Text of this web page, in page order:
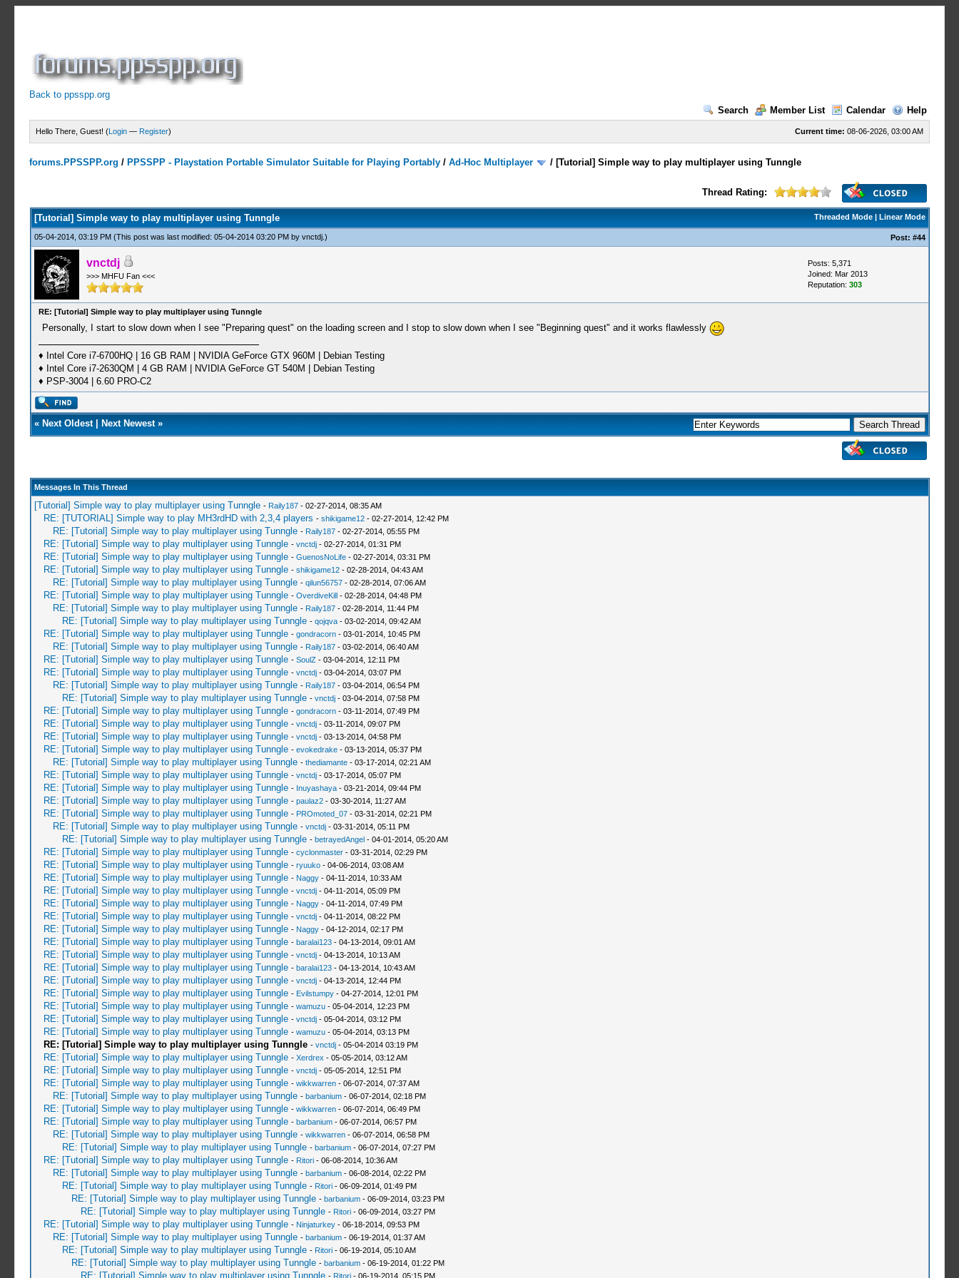
Back to ppsspp.org
Search
Member List Calendar Help
Current time: 08-06-2026, 03:00 AM
Hello There, Guest! (Login — Register)
forums.PPSSPP.org / PPSSPP - Playstation Portable Simulator Suitable for Playing Portably /Ad-Hoc Multiplayer / [Tutorial] Simple way to play multiplayer using Tunngle
Thread Rating:
Threaded Mode| Linear Mode
[Tutorial] Simple way to play multiplayer using Tunngle
05-04-2014, 03:19 PM (This post was last modified: 05-04-2014 03:20 PM by vnctdj.) Post: #44
vnctdj
>>> MHFU Fan <<<
Posts: 5,371
Joined: Mar 2013
Reputation: 303
RE: [Tutorial] Simple way to play multiplayer using Tunngle
Personally, I start to slow down when I see "Preparing quest" on the loading screen and I stop to slow down when I see "Beginning quest" and it works flawlessly
♦ Intel Core i7-6700HQ | 16 GB RAM | NVIDIA GeForce GTX 960M | Debian Testing
♦ Intel Core i7-2630QM | 4 GB RAM | NVIDIA GeForce GT 540M | Debian Testing
♦ PSP-3004 | 6.60 PRO-C2
« Next Oldest| Next Newest»
Messages In This Thread
[Tutorial] Simple way to play multiplayer using Tunngle - Raily187- 02-27-2014, 08:35 AM
RE: [TUTORIAL] Simple way to play MH3rdHD with 2,3,4 players - shikigame12- 02-27-2014, 12:42 PM
RE: [Tutorial] Simple way to play multiplayer using Tunngle - Raily187- 02-27-2014, 05:55 PM
RE: [Tutorial] Simple way to play multiplayer using Tunngle - vnctdj- 02-27-2014, 01:31 PM
RE: [Tutorial] Simple way to play multiplayer using Tunngle - GuenosNoLife- 02-27-2014, 03:31 PM
RE: [Tutorial] Simple way to play multiplayer using Tunngle - shikigame12- 02-28-2014, 04:43 AM
RE: [Tutorial] Simple way to play multiplayer using Tunngle - qilun56757- 02-28-2014, 07:06 AM
RE: [Tutorial] Simple way to play multiplayer using Tunngle - OverdiveKill- 02-28-2014, 04:48 PM
RE: [Tutorial] Simple way to play multiplayer using Tunngle - Raily187- 02-28-2014, 11:44 PM
RE: [Tutorial] Simple way to play multiplayer using Tunngle - qojqva- 03-02-2014, 09:42 AM
RE: [Tutorial] Simple way to play multiplayer using Tunngle - gondracorn- 03-01-2014, 10:45 PM
RE: [Tutorial] Simple way to play multiplayer using Tunngle - Raily187- 03-02-2014, 06:40 AM
RE: [Tutorial] Simple way to play multiplayer using Tunngle - SoulZ- 03-04-2014, 12:11 PM
RE: [Tutorial] Simple way to play multiplayer using Tunngle - vnctdj- 03-04-2014, 03:07 PM
RE: [Tutorial] Simple way to play multiplayer using Tunngle - Raily187- 03-04-2014, 06:54 PM
RE: [Tutorial] Simple way to play multiplayer using Tunngle - vnctdj- 03-04-2014, 07:58 PM
RE: [Tutorial] Simple way to play multiplayer using Tunngle - gondracorn- 03-11-2014, 07:49 PM
RE: [Tutorial] Simple way to play multiplayer using Tunngle - vnctdj- 03-11-2014, 09:07 PM
RE: [Tutorial] Simple way to play multiplayer using Tunngle - vnctdj- 03-13-2014, 04:58 PM
RE: [Tutorial] Simple way to play multiplayer using Tunngle - evokedrake- 03-13-2014, 05:37 PM
RE: [Tutorial] Simple way to play multiplayer using Tunngle - thediamante- 03-17-2014, 02:21 AM
RE: [Tutorial] Simple way to play multiplayer using Tunngle - vnctdj- 03-17-2014, 05:07 PM
RE: [Tutorial] Simple way to play multiplayer using Tunngle - Inuyashaya- 03-21-2014, 09:44 PM
RE: [Tutorial] Simple way to play multiplayer using Tunngle - paulaz2- 03-30-2014, 11:27 AM
RE: [Tutorial] Simple way to play multiplayer using Tunngle - PROmoted_07- 03-31-2014, 02:21 PM
RE: [Tutorial] Simple way to play multiplayer using Tunngle - vnctdj- 03-31-2014, 05:11 PM
RE: [Tutorial] Simple way to play multiplayer using Tunngle - betrayedAngel- 04-01-2014, 05:20 AM
RE: [Tutorial] Simple way to play multiplayer using Tunngle - cyclonmaster- 03-31-2014, 02:29 PM
RE: [Tutorial] Simple way to play multiplayer using Tunngle - ryuuko- 04-06-2014, 03:08 AM
RE: [Tutorial] Simple way to play multiplayer using Tunngle - Naggy- 04-11-2014, 10:33 AM
RE: [Tutorial] Simple way to play multiplayer using Tunngle - vnctdj- 04-11-2014, 05:09 PM
RE: [Tutorial] Simple way to play multiplayer using Tunngle - Naggy- 04-11-2014, 07:49 PM
RE: [Tutorial] Simple way to play multiplayer using Tunngle - vnctdj- 04-11-2014, 08:22 PM
RE: [Tutorial] Simple way to play multiplayer using Tunngle - Naggy- 04-12-2014, 02:17 PM
RE: [Tutorial] Simple way to play multiplayer using Tunngle - baralai123- 04-13-2014, 09:01 AM
RE: [Tutorial] Simple way to play multiplayer using Tunngle - vnctdj- 04-13-2014, 10:13 AM
RE: [Tutorial] Simple way to play multiplayer using Tunngle - baralai123- 04-13-2014, 10:43 AM
RE: [Tutorial] Simple way to play multiplayer using Tunngle - vnctdj- 04-13-2014, 12:44 PM
RE: [Tutorial] Simple way to play multiplayer using Tunngle - Evilstumpy- 04-27-2014, 12:01 PM
RE: [Tutorial] Simple way to play multiplayer using Tunngle - wamuzu- 05-04-2014, 12:23 PM
RE: [Tutorial] Simple way to play multiplayer using Tunngle - vnctdj- 05-04-2014, 03:12 PM
RE: [Tutorial] Simple way to play multiplayer using Tunngle - wamuzu- 05-04-2014, 03:13 PM
RE: [Tutorial] Simple way to play multiplayer using Tunngle - vnctdj- 05-04-2014 03:19 PM
RE: [Tutorial] Simple way to play multiplayer using Tunngle - Xerdrex - 05-05-2014, 03:12 AM
RE: [Tutorial] Simple way to play multiplayer using Tunngle - vnctdj- 05-05-2014, 12:51 PM
RE: [Tutorial] Simple way to play multiplayer using Tunngle - wikkwarren- 06-07-2014, 07:37 AM
RE: [Tutorial] Simple way to play multiplayer using Tunngle - barbanium- 06-07-2014, 02:18 PM
RE: [Tutorial] Simple way to play multiplayer using Tunngle - wikkwarren- 06-07-2014, 06:49 PM
RE: [Tutorial] Simple way to play multiplayer using Tunngle - barbanium- 06-07-2014, 06:57 PM
RE: [Tutorial] Simple way to play multiplayer using Tunngle - wikkwarren- 06-07-2014, 06:58 PM
RE: [Tutorial] Simple way to play multiplayer using Tunngle - barbanium- 06-07-2014, 07:27 PM
RE: [Tutorial] Simple way to play multiplayer using Tunngle - Ritori- 06-08-2014, 10:36 AM
RE: [Tutorial] Simple way to play multiplayer using Tunngle - barbanium- 06-08-2014, 02:22 PM
RE: [Tutorial] Simple way to play multiplayer using Tunngle - Ritori- 06-09-2014, 01:49 PM
RE: [Tutorial] Simple way to play multiplayer using Tunngle - barbanium- 06-09-2014, 03:23 PM
RE: [Tutorial] Simple way to play multiplayer using Tunngle - Ritori- 06-09-2014, 03:27 PM
RE: [Tutorial] Simple way to play multiplayer using Tunngle - Ninjaturkey- 06-18-2014, 09:53 PM
RE: [Tutorial] Simple way to play multiplayer using Tunngle - barbanium- 06-19-2014, 01:37 AM
RE: [Tutorial] Simple way to play multiplayer using Tunngle - Ritori- 06-19-2014, 05:10 AM
RE: [Tutorial] Simple way to play multiplayer using Tunngle - barbanium- 06-19-2014, 01:22 PM
RE: [Tutorial] Simple way to play multiplayer using Tunngle - Ritori- 06-19-2014, 05:15 PM